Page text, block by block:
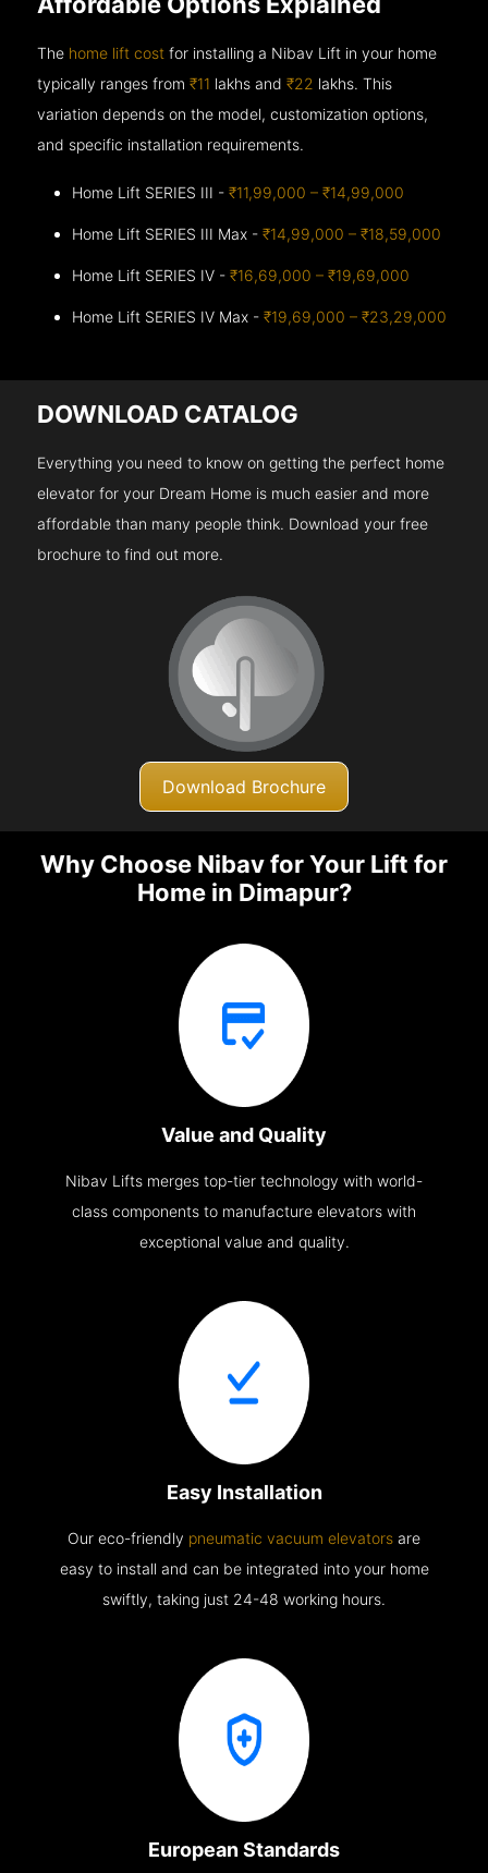
The home lift cost for installing a Nibav Lift in your home
typically ranges from₹11 lakhs and₹22 lakhs. This
variation depends on the model, customization options,
and specific installation requirements.
Home Lift SERIES III -₹11,99,000 – ₹14,99,000
Home Lift SERIES III Max -₹14,99,000 – ₹18,59,000
Home Lift SERIES IV -₹16,69,000 – ₹19,69,000
Home Lift SERIES IV Max -₹19,69,000 – ₹23,29,000
DOWNLOAD CATALOG
Everything you need to know on getting the perfect home
elevator for your Dream Home is much easier and more
affordable than many people think. Download your free
brochure to find out more.
Download Brochure
Why Choose Nibav for Your Lift for
Home in Dimapur?
Value and Quality
Nibav Lifts merges top-tier technology with world-
class components to manufacture elevators with
exceptional value and quality.
Easy Installation
Our eco-friendly pneumatic vacuum elevators are
easy to install and can be integrated into your home
swiftly, taking just 24-48 working hours.
European Standards